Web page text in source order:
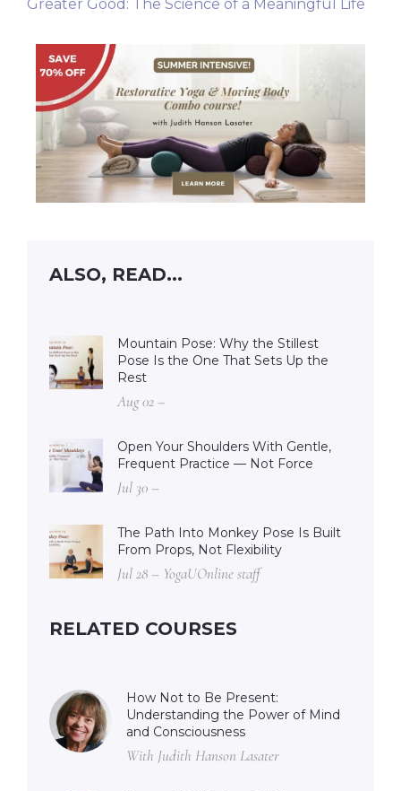
Greater Good: The Science of a Meaningful Life
ALSO, READ...
Mountain Pose: Why the Stillest
Pose Is the One That Sets Up the
Rest
Aug 02 –
Open Your Shoulders With Gentle,
Frequent Practice — Not Force
Jul 30 –
The Path Into Monkey Pose Is Built
From Props, Not Flexibility
Jul 28 – YogaUOnline staff
RELATED COURSES
How Not to Be Present:
Understanding the Power of Mind
and Consciousness
With Judith Hanson Lasater